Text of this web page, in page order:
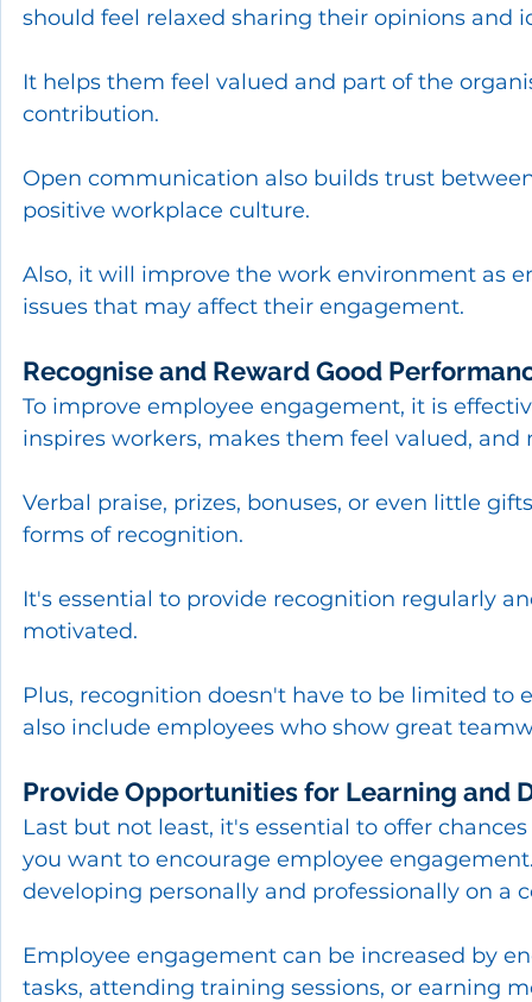
should feel relaxed sharing their opinions and
It helps them feel valued and part of the
contribution.
Open communication also builds trust
positive workplace culture.
Also, it will improve the work environment as
issues that may affect their engagement.
Recognise and Reward Good
To improve employee engagement, it is
inspires workers, makes them feel valued,
Verbal praise, prizes, bonuses, or even little
forms of recognition.
It's essential to provide recognition regularly
motivated.
Plus, recognition doesn't have to be limited to
also include employees who show great
Provide Opportunities for Learning and
Last but not least, it's essential to offer
you want to encourage employee
developing personally and professionally on a
Employee engagement can be increased by
tasks, attending training sessions, or earning